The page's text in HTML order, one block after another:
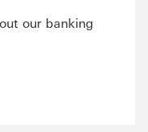
our banking